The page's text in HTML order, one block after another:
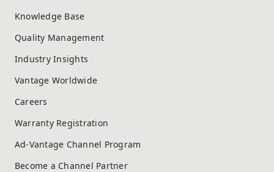
Knowledge Base
Quality Management
Industry Insights
Vantage Worldwide
Careers
Warranty Registration
Ad-Vantage Channel Program
Become a Channel Partner